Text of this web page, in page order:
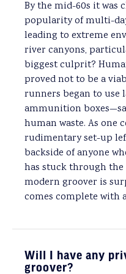
By the mid-60s it was
popularity of multi-
leading to extreme
river canyons,
biggest culprit?
proved not to be a
runners began to use
ammunition
human waste. As one
rudimentary set-up
backside of anyone
has stuck through the
modern groover is
comes complete with
Will I have any
groover?